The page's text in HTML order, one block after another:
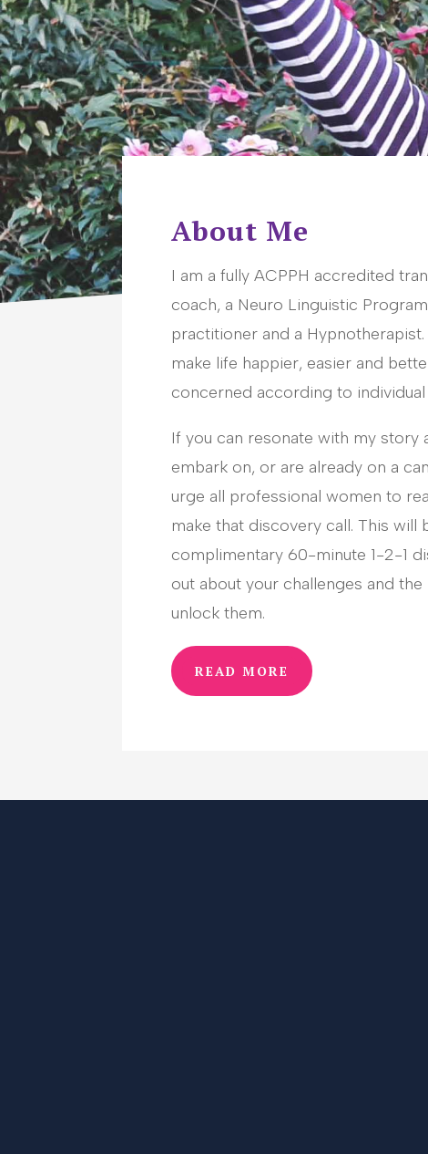
About Me
I am a fully ACPPH accredited
coach, a Neuro Linguistic
practitioner and a
make life happier, easier and
concerned according to individual
If you can resonate with my story
embark on, or are already on a
urge all professional women to
make that discovery call. This will
complimentary 60-minute 1-2-1
out about your challenges and
unlock them.
READ MORE